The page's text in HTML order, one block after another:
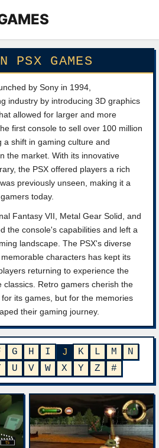
PSX GAMES
by Sony in 1994,
industry by introducing 3D graphics
allowed for larger and more
first console to sell over 100 million
a shift in gaming culture and
the market. With its innovative
the PSX offered players a rich
previously unseen, making it a
today.
Fantasy VII, Metal Gear Solid, and
the console's capabilities and left a
landscape. The PSX's diverse
characters has kept its
returning to experience the
classics. Retro gamers cherish the
its games, but for the memories
their gaming journey.
G H I J K L M
N
U V W X Y Z #